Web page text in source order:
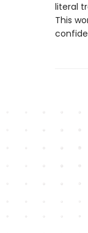
literal
This